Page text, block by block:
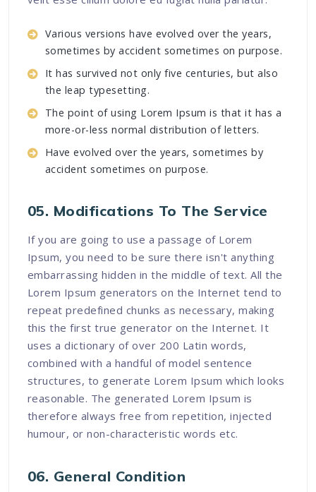
Various versions have evolved over the years,
sometimes by accident sometimes on purpose.
It has survived not only five centuries, but also
the leap typesetting.
The point of using Lorem Ipsum is that it has a
more-or-less normal distribution of letters.
Have evolved over the years, sometimes by
accident sometimes on purpose.
05. Modifications To The Service
If you are going to use a passage of Lorem
Ipsum, you need to be sure there isn't anything
embarrassing hidden in the middle of text. All the
Lorem Ipsum generators on the Internet tend to
repeat predefined chunks as necessary, making
this the first true generator on the Internet. It
uses a dictionary of over 200 Latin words,
combined with a handful of model sentence
structures, to generate Lorem Ipsum which looks
reasonable. The generated Lorem Ipsum is
therefore always free from repetition, injected
humour, or non-characteristic words etc.
06. General Condition